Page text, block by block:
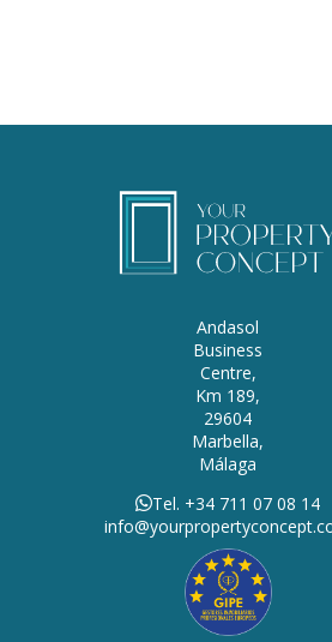
Andasol
Business
Centre,
Km 189,
29604
Marbella,
Málaga
Tel. +34 711 07 08 14